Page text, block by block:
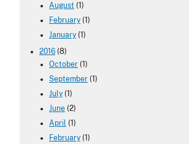
August (1)
February (1)
January (1)
2016 (8)
October (1)
September (1)
July (1)
June (2)
April (1)
February (1)